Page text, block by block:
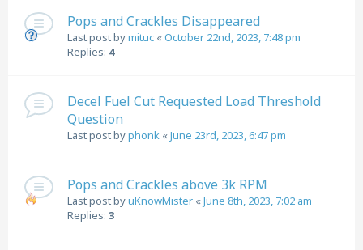
Pops and Crackles Disappeared
Last post bymituc «October 22nd, 2023, 7:48 pm
Replies: 4
Decel Fuel Cut Requested Load Threshold
Question
Last post byphonk «June 23rd, 2023, 6:47 pm
Pops and Crackles above 3k RPM
Last post byuKnowMister «June 8th, 2023, 7:02 am
Replies: 3